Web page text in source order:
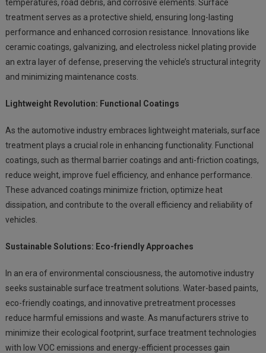
temperatures, road debris, and corrosive elements. Surface
treatment serves as a protective shield, ensuring long-lasting
performance and enhanced corrosion resistance. Innovations like
ceramic coatings, galvanizing, and electroless nickel plating provide
an extra layer of defense, preserving the vehicle’s structural integrity
and minimizing maintenance costs.
Lightweight Revolution: Functional Coatings
As the automotive industry embraces lightweight materials, surface
treatment plays a crucial role in enhancing functionality. Functional
coatings, such as thermal barrier coatings and anti-friction coatings,
reduce weight, improve fuel efficiency, and enhance performance.
These advanced coatings minimize friction, optimize heat
dissipation, and contribute to the overall efficiency and reliability of
vehicles.
Sustainable Solutions: Eco-friendly Approaches
In an era of environmental consciousness, the automotive industry
seeks sustainable surface treatment solutions. Water-based paints,
eco-friendly coatings, and innovative pretreatment processes
reduce harmful emissions and waste. As manufacturers strive to
minimize their ecological footprint, surface treatment technologies
with low VOC emissions and energy-efficient processes gain